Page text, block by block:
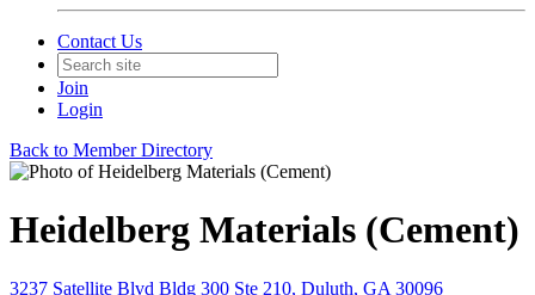
Contact Us
Join
Login
Back to Member Directory
Heidelberg Materials (Cement)
3237 Satellite Blvd Bldg 300 Ste 210, Duluth, GA 30096